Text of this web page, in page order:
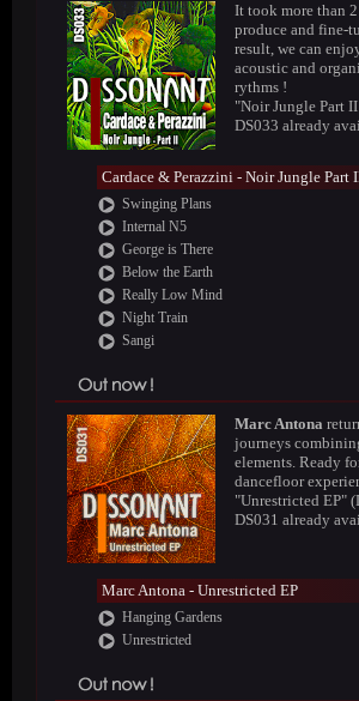
It took more than
produce and fine-
result, we can
acoustic and
rythms !
"Noir Jungle Part
DS033 already
Cardace & Perazzini - Noir Jungle Part
Swinging Plans
Internal N5
George is There
Below the Earth
Really Low Mind
Night Train
Sangi
Marc Antona
journeys
elements. Ready
dancefloor
"Unrestricted EP"
DS031 already
Marc Antona - Unrestricted EP
Hanging Gardens
Unrestricted